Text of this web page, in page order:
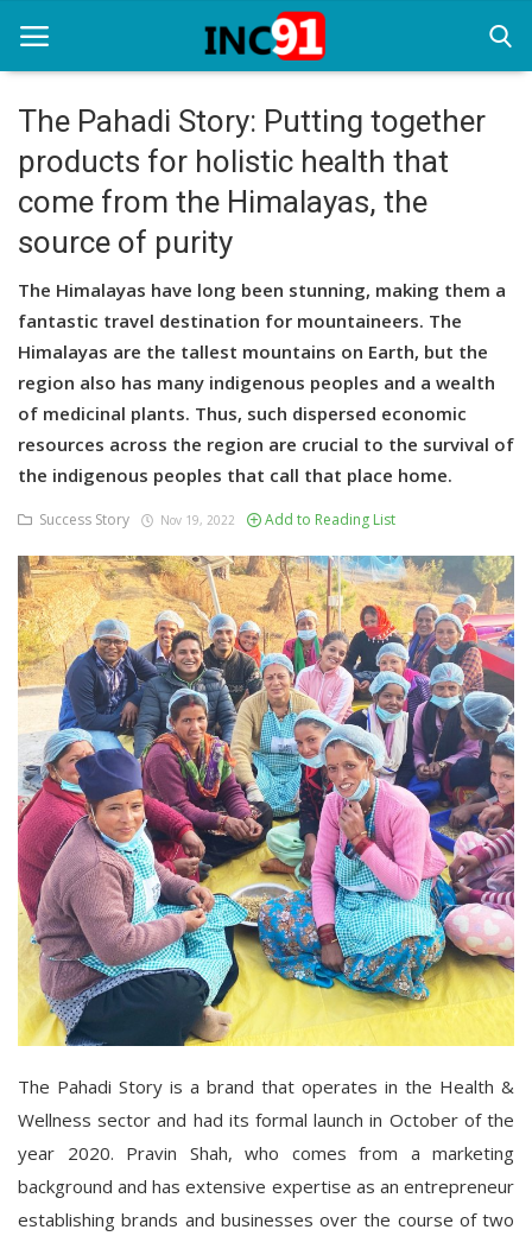
Home
Startup Stories
Resources
Funding News
Business News
Login
Register
The Pahadi Story: Putting together
products for holistic health that
come from the Himalayas, the
source of purity
The Himalayas have long been stunning, making them a
fantastic travel destination for mountaineers. The
Himalayas are the tallest mountains on Earth, but the
region also has many indigenous peoples and a wealth
of medicinal plants. Thus, such dispersed economic
resources across the region are crucial to the survival of
the indigenous peoples that call that place home.
Success Story Nov 19, 2022 Add to Reading List
The Pahadi Story is a brand that operates in the Health &
Wellness sector and had its formal launch in October of the
year 2020. Pravin Shah, who comes from a marketing
background and has extensive expertise as an entrepreneur
establishing brands and businesses over the course of two